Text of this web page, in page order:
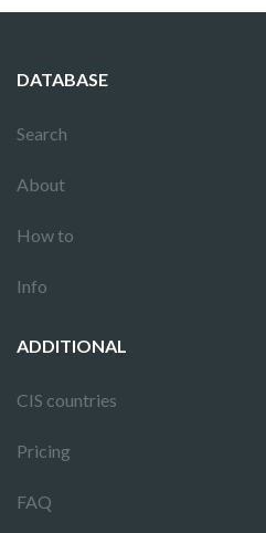
DATABASE
Search
About
How to
Info
ADDITIONAL
CIS countries
Pricing
FAQ